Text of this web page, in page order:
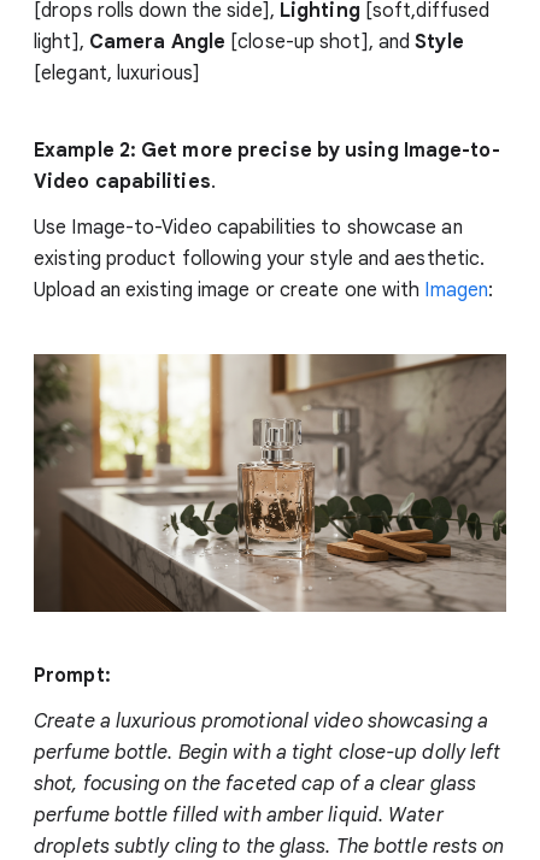
[drops rolls down the side], Lighting [soft,diffused
light], Camera Angle [close-up shot], andStyle
[elegant, luxurious]
Example 2: Get more precise by using Image-to-
Video capabilities.
Use Image-to-Video capabilities to showcase an
existing product following your style and aesthetic.
Upload an existing image or create one with Imagen:
Prompt:
Create a luxurious promotional video showcasing a
perfume bottle. Begin with a tight close-up dolly left
shot, focusing on the faceted cap of a clear glass
perfume bottle filled with amber liquid. Water
droplets subtly cling to the glass. The bottle rests on